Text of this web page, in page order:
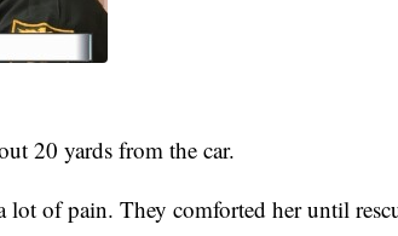
20 yards from the car.
lot of pain. They comforted her until